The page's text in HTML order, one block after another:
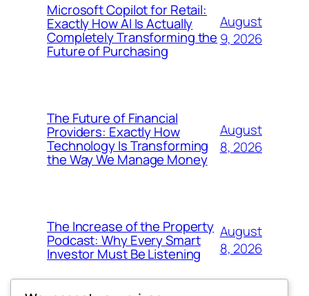
Microsoft Copilot for Retail:
Exactly How AI Is Actually
Completely Transforming the
Future of Purchasing
August
9, 2026
The Future of Financial
Providers: Exactly How
Technology Is Transforming
the Way We Manage Money
August
8, 2026
The Increase of the Property
Podcast: Why Every Smart
Investor Must Be Listening
August
8, 2026